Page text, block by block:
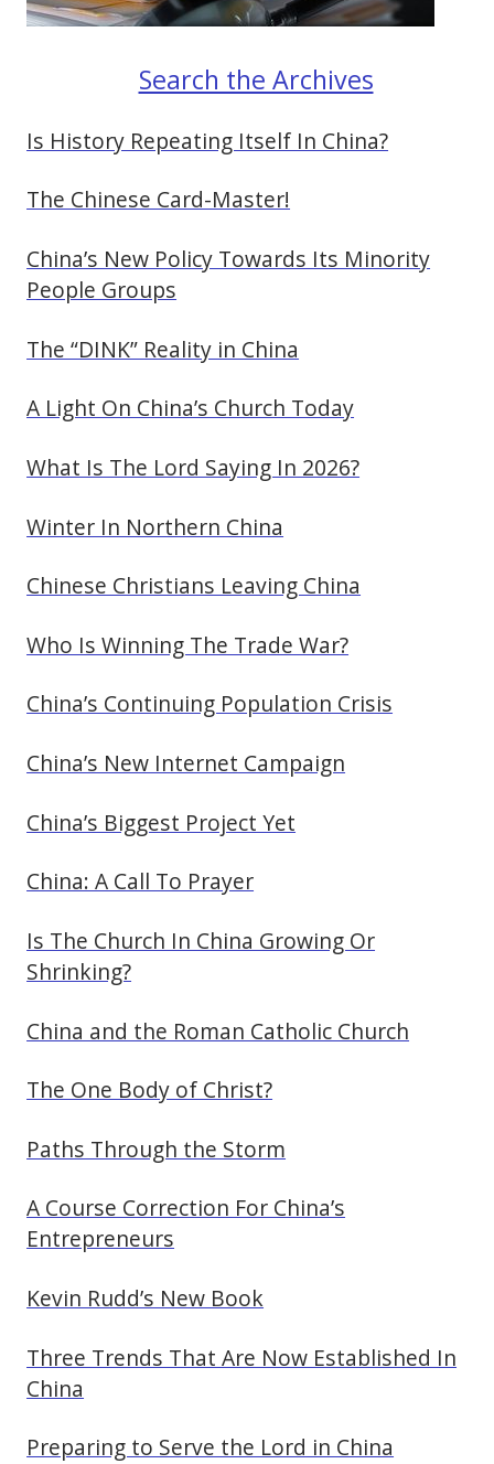
Search the Archives
Is History Repeating Itself In China?
The Chinese Card-Master!
China’s New Policy Towards Its Minority
People Groups
The “DINK” Reality in China
A Light On China’s Church Today
What Is The Lord Saying In 2026?
Winter In Northern China
Chinese Christians Leaving China
Who Is Winning The Trade War?
China’s Continuing Population Crisis
China’s New Internet Campaign
China’s Biggest Project Yet
China: A Call To Prayer
Is The Church In China Growing Or
Shrinking?
China and the Roman Catholic Church
The One Body of Christ?
Paths Through the Storm
A Course Correction For China’s
Entrepreneurs
Kevin Rudd’s New Book
Three Trends That Are Now Established In
China
Preparing to Serve the Lord in China